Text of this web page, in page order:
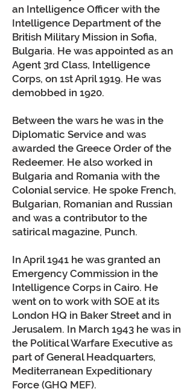
an Intelligence Officer with the
Intelligence Department of the
British Military Mission in Sofia,
Bulgaria. He was appointed as an
Agent 3rd Class, Intelligence
Corps, on 1st April 1919. He was
demobbed in 1920.
Between the wars he was in the
Diplomatic Service and was
awarded the Greece Order of the
Redeemer. He also worked in
Bulgaria and Romania with the
Colonial service. He spoke French,
Bulgarian, Romanian and Russian
and was a contributor to the
satirical magazine, Punch.
In April 1941 he was granted an
Emergency Commission in the
Intelligence Corps in Cairo. He
went on to work with SOE at its
London HQ in Baker Street and in
Jerusalem. In March 1943 he was in
the Political Warfare Executive as
part of General Headquarters,
Mediterranean Expeditionary
Force (GHQ MEF).